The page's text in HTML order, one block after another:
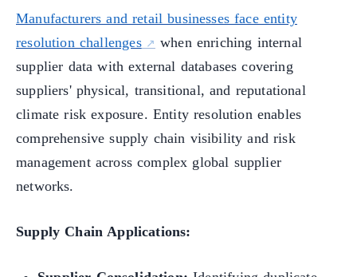
Manufacturers and retail businesses face entity
resolution challenges
when enriching internal
supplier data with external databases covering
suppliers' physical, transitional, and reputational
climate risk exposure. Entity resolution enables
comprehensive supply chain visibility and risk
management across complex global supplier
networks.
Supply Chain Applications: